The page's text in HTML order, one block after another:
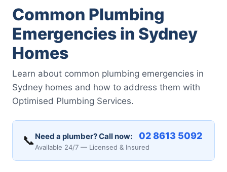
Common Plumbing
Emergencies in Sydney
Homes
Learn about common plumbing emergencies in
Sydney homes and how to address them with
Optimised Plumbing Services.
📞 Need a plumber? Call now: 02 8613 5092
Available 24/7 — Licensed & Insured